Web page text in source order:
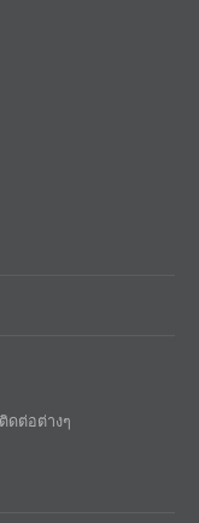
ดต่อต่างๆ